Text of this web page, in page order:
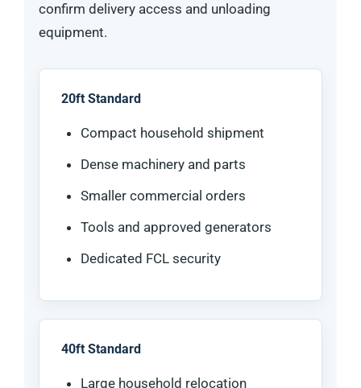
confirm delivery access and unloading
equipment.
20ft Standard
Compact household shipment
Dense machinery and parts
Smaller commercial orders
Tools and approved generators
Dedicated FCL security
40ft Standard
Large household relocation